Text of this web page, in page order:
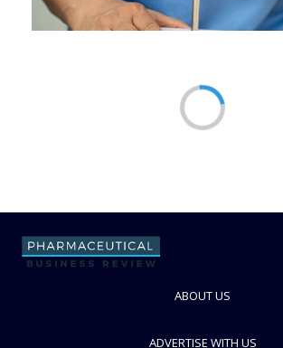
ABOUT US
ADVERTISE WITH US